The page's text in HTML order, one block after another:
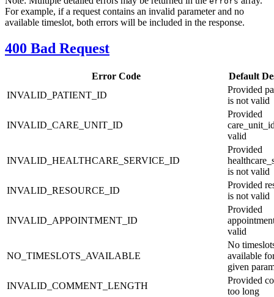
For example, if a request contains an invalid parameter and no
available timeslot, both errors will be included in the response.
400 Bad Request
Error Code
Default
INVALID_PATIENT_ID
Provided
is not valid
INVALID_CARE_UNIT_ID
Provided
valid
INVALID_HEALTHCARE_SERVICE_ID
Provided
is not valid
INVALID_RESOURCE_ID
Provided
is not valid
INVALID_APPOINTMENT_ID
Provided
valid
NO_TIMESLOTS_AVAILABLE
No
available
given
INVALID_COMMENT_LENGTH
Provided
too long